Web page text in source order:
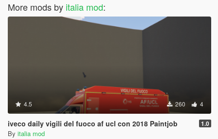
More mods by italia mod:
4.5 260 4
iveco daily vigili del fuoco af ucl con 2018 Paintjob 1.0
By italia mod